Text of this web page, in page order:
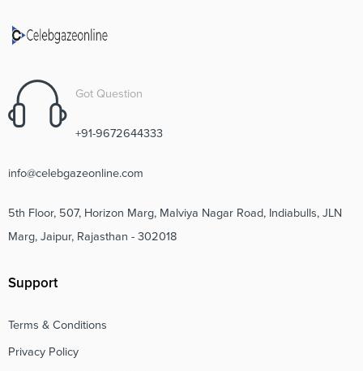
Got Question
+91-9672644333
info@celebgazeonline.com
5th Floor, 507, Horizon Marg, Malviya Nagar Road, Indiabulls, JLN
Marg, Jaipur, Rajasthan - 302018
Support
Terms & Conditions
Privacy Policy